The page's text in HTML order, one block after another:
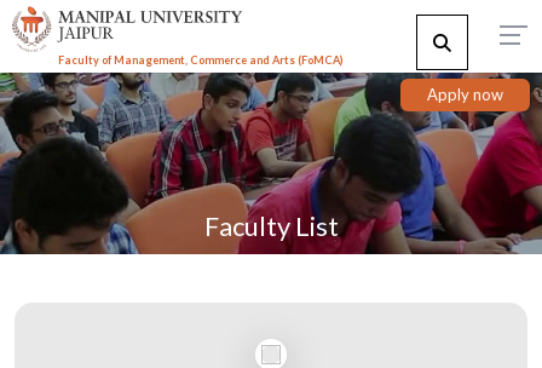
Faculty of Management, Commerce and Arts (FoMCA)
Apply now
Faculty List